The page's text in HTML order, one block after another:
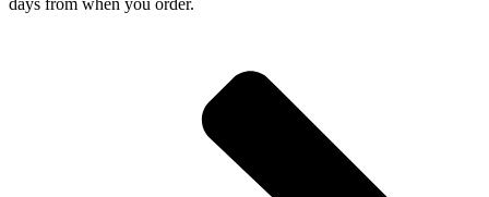
days from when you order.